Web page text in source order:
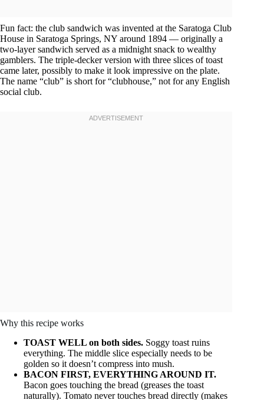
Fun fact: the club sandwich was invented at the Saratoga Club
House in Saratoga Springs, NY around 1894 — originally a
two-layer sandwich served as a midnight snack to wealthy
gamblers. The triple-decker version with three slices of toast
came later, possibly to make it look impressive on the plate.
The name “club” is short for “clubhouse,” not for any English
social club.
Why this recipe works
TOAST WELL on both sides. Soggy toast ruins
everything. The middle slice especially needs to be
golden so it doesn’t compress into mush.
BACON FIRST, EVERYTHING AROUND IT.
Bacon goes touching the bread (greases the toast
naturally). Tomato never touches bread directly (makes